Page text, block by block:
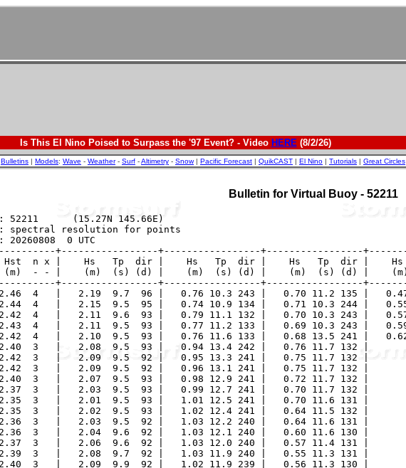
Is This El Nino Poised to Surpass the '97 Event? - Video HERE(8/2/26)
Bulletins | Models: Wave - Weather- Surf -Altimetry - Snow| Pacific Forecast | QuikCAST | El Nino | Tutorials | Great Circles
Bulletin for Virtual Buoy - 52211